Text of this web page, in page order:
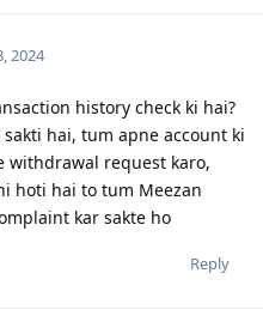
2024
history check ki hai?
hai, tum apne account ki
withdrawal request karo,
hoti hai to tum Meezan
kar sakte ho
Reply